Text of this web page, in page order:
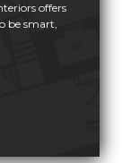
offers
be smart,